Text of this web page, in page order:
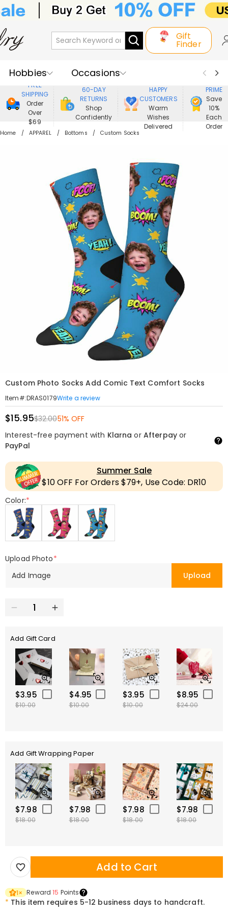
Gift
Finder
Hobbies
Occasions
Recipients
Best Seller
New In
Jewelry
Home&Living
FREE
SHIPPING
Order
Over
$69
60-DAY
RETURNS
Shop
Confidently
HAPPY
CUSTOMERS
Warm
Wishes
Delivered
PRIME
Save
10%
Each
Order
Home APPAREL Bottoms Custom Socks
Custom Photo Socks Add Comic Text Comfort Socks
Item#:DRAS0179Write a review
$15.95$32.0051% OFF
Interest-free payment with Klarna or Afterpayor
PayPal
Summer Sale
$10 OFF For Orders $79+, Use Code: DR10
Color:*
Upload Photo*
Add Image
Upload
Add Gift Card
$3.95
$10.00
$4.95
$10.00
$3.95
$10.00
$8.95
$24.00
Add Gift Wrapping Paper
$7.98
$18.00
$7.98
$18.00
$7.98
$18.00
$7.98
$18.00
Add to Cart
1× Reward15 Points
* This item requires 5-12 business days to handcraft.